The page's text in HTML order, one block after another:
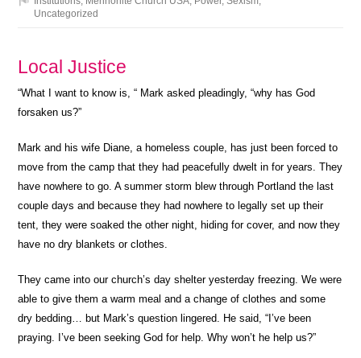
Uncategorized
Local Justice
“What I want to know is, “ Mark asked pleadingly, “why has God
forsaken us?”
Mark and his wife Diane, a homeless couple, has just been forced to
move from the camp that they had peacefully dwelt in for years. They
have nowhere to go. A summer storm blew through Portland the last
couple days and because they had nowhere to legally set up their
tent, they were soaked the other night, hiding for cover, and now they
have no dry blankets or clothes.
They came into our church’s day shelter yesterday freezing. We were
able to give them a warm meal and a change of clothes and some
dry bedding… but Mark’s question lingered. He said, “I’ve been
praying. I’ve been seeking God for help. Why won’t he help us?”